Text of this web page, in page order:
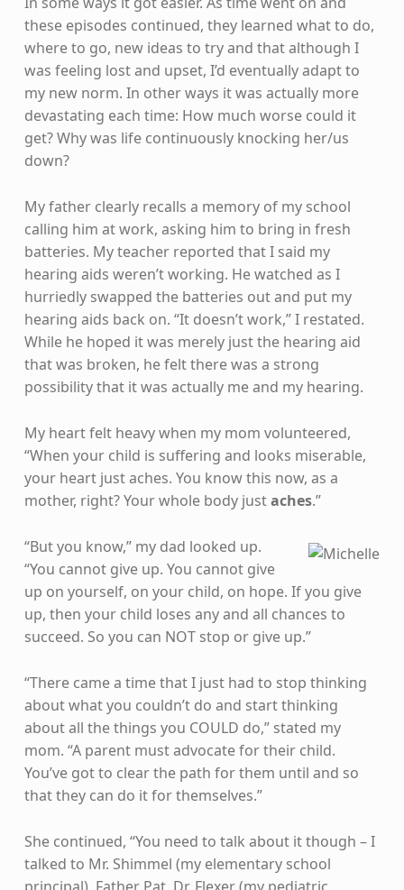
these episodes continued, they learned what to do,
where to go, new ideas to try and that although I
was feeling lost and upset, I’d eventually adapt to
my new norm. In other ways it was actually more
devastating each time: How much worse could it
get? Why was life continuously knocking her/us
down?
My father clearly recalls a memory of my school
calling him at work, asking him to bring in fresh
batteries. My teacher reported that I said my
hearing aids weren’t working. He watched as I
hurriedly swapped the batteries out and put my
hearing aids back on. “It doesn’t work,” I restated.
While he hoped it was merely just the hearing aid
that was broken, he felt there was a strong
possibility that it was actually me and my hearing.
My heart felt heavy when my mom volunteered,
“When your child is suffering and looks miserable,
your heart just aches. You know this now, as a
mother, right? Your whole body justaches.”
“But you know,” my dad looked up.
“You cannot give up. You cannot give
up on yourself, on your child, on hope. If you give
up, then your child loses any and all chances to
succeed. So you can NOT stop or give up.”
“There came a time that I just had to stop thinking
about what you couldn’t do and start thinking
about all the things you COULD do,” stated my
mom. “A parent must advocate for their child.
You’ve got to clear the path for them until and so
that they can do it for themselves.”
She continued, “You need to talk about it though – I
talked to Mr. Shimmel (my elementary school